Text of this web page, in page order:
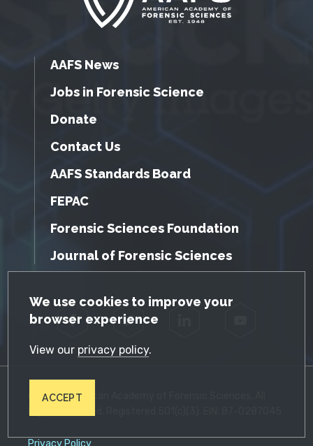
GDPR Cookie Notice
We use cookies to improve your
browser experience
View our privacy policy.
ACCEPT
AAFS News
Jobs in Forensic Science
Donate
Contact Us
AAFS Standards Board
FEPAC
Forensic Sciences Foundation
Journal of Forensic Sciences
Facebook Twitter
© 2026 American Academy of Forensic Sciences. All